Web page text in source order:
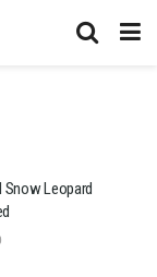
Snow Leopard